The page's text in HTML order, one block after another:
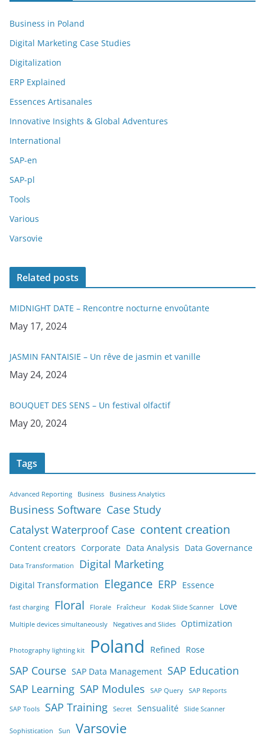
Business in Poland
Digital Marketing Case Studies
Digitalization
ERP Explained
Essences Artisanales
Innovative Insights & Global Adventures
International
SAP-en
SAP-pl
Tools
Various
Varsovie
Related posts
MIDNIGHT DATE – Rencontre nocturne envoûtante
Date
May 17, 2024
JASMIN FANTAISIE – Un rêve de jasmin et vanille
Date
May 24, 2024
BOUQUET DES SENS – Un festival olfactif
Date
May 20, 2024
Tags
Advanced Reporting Business Business Analytics
Business Software Case Study
Catalyst Waterproof Case content creation
Content creators Corporate Data Analysis Data Governance
Data Transformation Digital Marketing
Digital Transformation Elegance ERP Essence
fast charging Floral Florale Fraîcheur Kodak Slide Scanner Love
Multiple devices simultaneously Negatives and Slides Optimization
Photography lighting kit Poland Refined Rose
SAP Course SAP Data Management SAP Education
SAP Learning SAP Modules SAP Query SAP Reports
SAP Tools SAP Training Secret Sensualité Slide Scanner
Sophistication Sun Varsovie